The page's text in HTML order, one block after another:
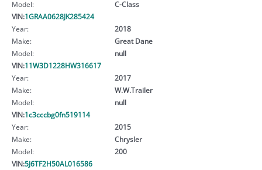
Model:
C-Class
VIN:1GRAA0628JK285424
Year:
2018
Make:
Great Dane
Model:
null
VIN:11W3D1228HW316617
Year:
2017
Make:
W.W.Trailer
Model:
null
VIN:1c3cccbg0fn519114
Year:
2015
Make:
Chrysler
Model:
200
VIN:5J6TF2H50AL016586